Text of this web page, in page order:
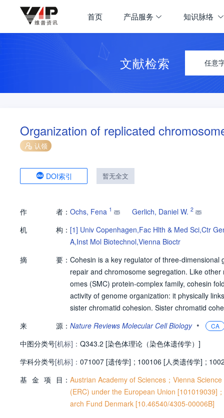
首页 产品服务 知识脉络
文献检索 任意
Organization of replicated
认领
DOI索引 暂无全文
作 者： Ochs, Fena 1 Gerlich, Daniel W. 2
机 构： [1] Univ Copenhagen,Fac Hlth & Med Sci,Ctr
A,Inst Mol Biotechnol,Vienna Bioctr
摘
要： Cohesin is a key regulator of three-
repair and chromosome segregation. Like
omes (SMC) protein-complex family, cohesin
activity of genome organization: it physically
sister chromatid cohesion. Sister chromatid
h share common core subunits, but associate
y different ways. In this Review, we discuss
y between cohesion and chromatin loops
yte aneuploidy. We outline recent
ation of replicated chromosomes, and we
l questions in cohesin biology.
来 源： Nature Reviews Molecular Cell Biology • CA
中图分类号[机标]： Q343.2 [染色体理论（染色体遗传学）]
学科分类号[机标]： 071007 [遗传学] ; 100106 [人类遗传学] ;
基 金 项 目： Austrian Academy of Sciences；Vienna
(ERC) under the European Union [101019039]
arch Fund Denmark [10.46540/4305-00006B]